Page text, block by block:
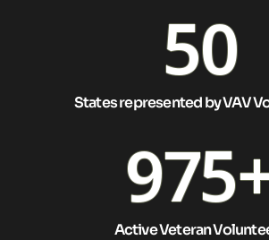
50
States represented by VAV
975
Active Veteran